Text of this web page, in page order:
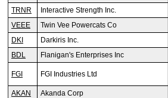
TRNR
Interactive Strength Inc.
VEEE
Twin Vee Powercats Co
DKI
Darkiris Inc.
BDL
Flanigan's Enterprises Inc
FGI FGI Industries Ltd
AKAN Akanda Corp